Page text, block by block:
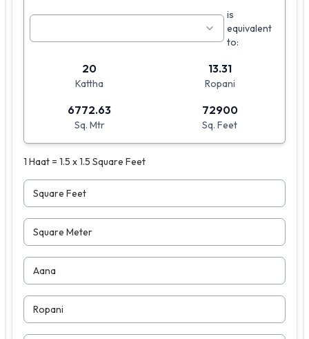
is
equivalent
to:
20
Kattha
13.31
Ropani
6772.63
Sq. Mtr
72900
Sq. Feet
1 Haat = 1.5 x 1.5 Square Feet
Square Feet
Square Meter
Aana
Ropani